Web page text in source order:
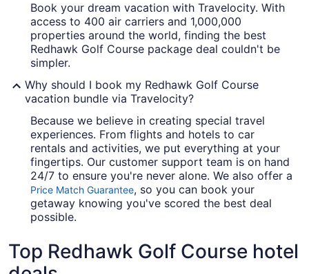
Book your dream vacation with Travelocity. With
access to 400 air carriers and 1,000,000
properties around the world, finding the best
Redhawk Golf Course package deal couldn't be
simpler.
Why should I book my Redhawk Golf Course
vacation bundle via Travelocity?
Because we believe in creating special travel
experiences. From flights and hotels to car
rentals and activities, we put everything at your
fingertips. Our customer support team is on hand
24/7 to ensure you're never alone. We also offer a
Price Match Guarantee, so you can book your
getaway knowing you've scored the best deal
possible.
Top Redhawk Golf Course hotel